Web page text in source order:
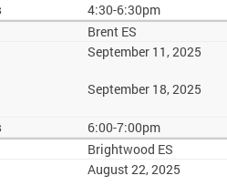
4:30-6:30pm
Brent ES
September 11, 2025
September 18, 2025
6:00-7:00pm
Brightwood ES
August 22, 2025